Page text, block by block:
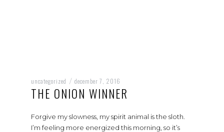
uncategorized / december 7, 2016
THE ONION WINNER
Forgive my slowness, my spirit animal is the sloth.
I’m feeling more energized this morning, so it’s